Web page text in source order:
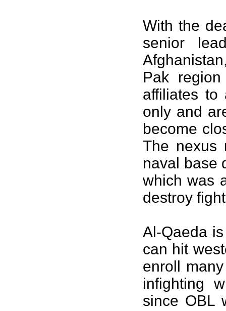
With the
senior
Pak
affiliates to
only and
become
The nexus
naval base
which was
destroy
Al-Qaeda
can hit
enroll
infighting
since OBL